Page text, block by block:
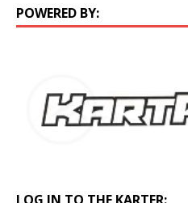
POWERED BY: